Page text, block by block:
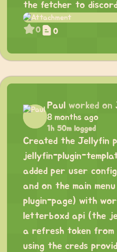
the fetcher to
0 0
Paul worked on
8 months ago
1h 50m logged
Created the Jellyfin
jellyfin-plugin-
added per user
and on the main
plugin-page) with
letterboxd api (the
a refresh token
using the creds